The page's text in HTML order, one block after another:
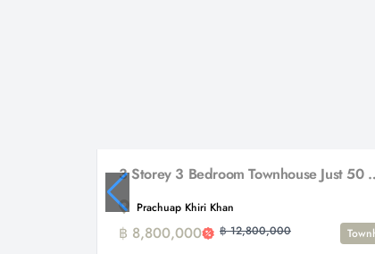
3 Storey 3
Prachuap Khiri Khan
฿ 8,800,000 ฿ 12,800,000